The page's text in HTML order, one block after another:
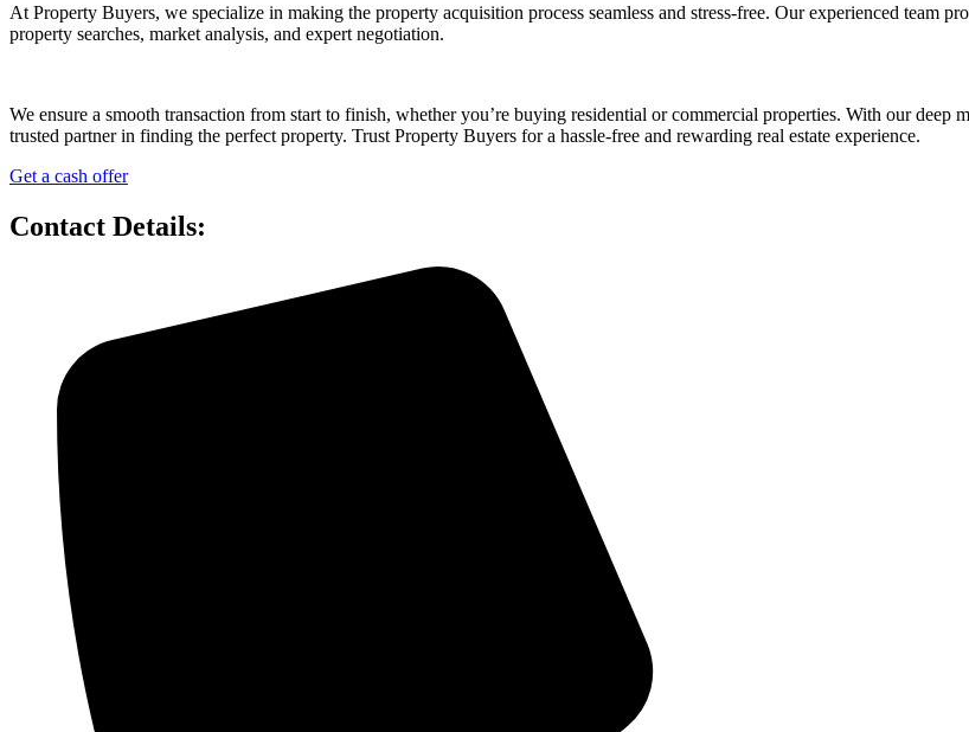
At Property Buyers, we specialize in making the property acquisition process seamless and stress-free. Our experienced team
property searches, market analysis, and expert negotiation.
We ensure a smooth transaction from start to finish, whether you’re buying residential or commercial properties. With our
trusted partner in finding the perfect property. Trust Property Buyers for a hassle-free and rewarding real estate experience.
Get a cash offer
Contact Details: